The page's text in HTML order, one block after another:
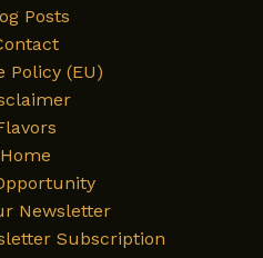
Posts
Policy (EU)
Home
Newsletter
Subscription